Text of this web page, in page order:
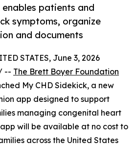
enables patients and
symptoms, organize
and documents
STATES, June 3, 2026
-- The Brett Boyer Foundation
My CHD Sidekick, a new
app designed to support
managing congenital heart
app will be available at no cost to
across the United States